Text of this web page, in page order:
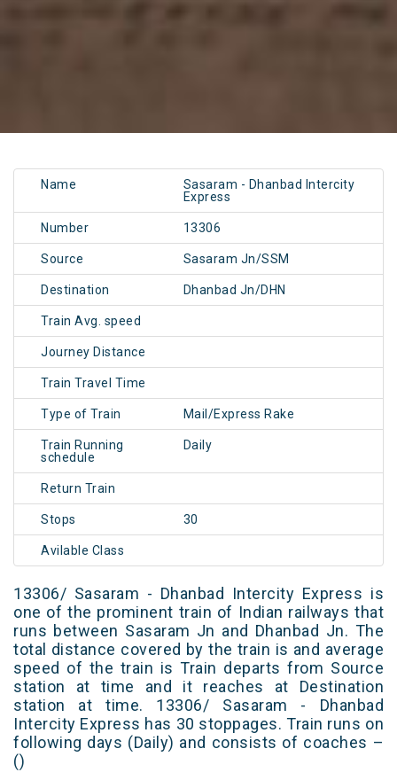
Name
Sasaram - Dhanbad Intercity
Express
Number 13306
Source Sasaram Jn/SSM
Destination Dhanbad Jn/DHN
Train Avg. speed
Journey Distance
Train Travel Time
Type of Train Mail/Express Rake
Train Running
schedule
Daily
Return Train
Stops 30
Avilable Class
13306/ Sasaram - Dhanbad Intercity Express is
one of the prominent train of Indian railways that
runs between Sasaram Jn and Dhanbad Jn. The
total distance covered by the train is and average
speed of the train is Train departs from Source
station at time and it reaches at Destination
station at time. 13306/ Sasaram - Dhanbad
Intercity Express has 30 stoppages. Train runs on
following days (Daily) and consists of coaches –
()